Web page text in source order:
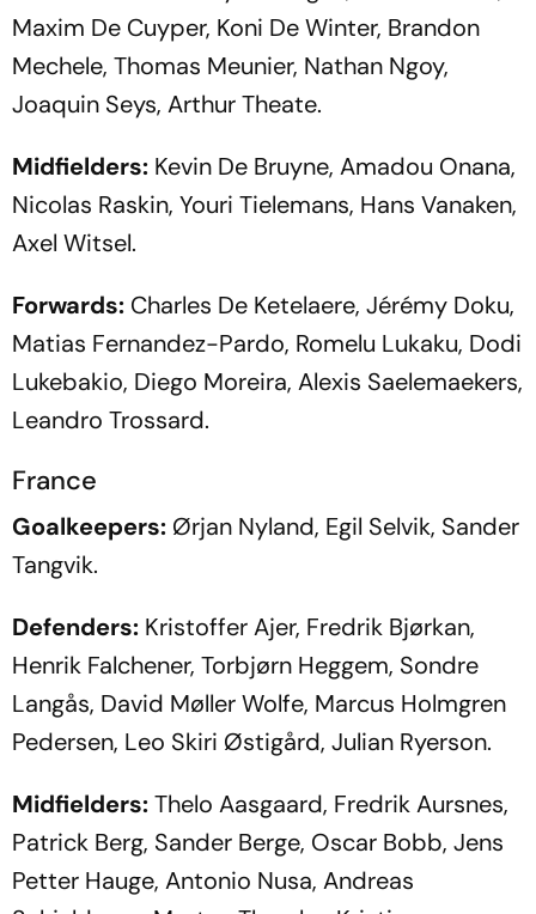
Maxim De Cuyper, Koni De Winter, Brandon
Mechele, Thomas Meunier, Nathan Ngoy,
Joaquin Seys, Arthur Theate.
Midfielders: Kevin De Bruyne, Amadou Onana,
Nicolas Raskin, Youri Tielemans, Hans Vanaken,
Axel Witsel.
Forwards: Charles De Ketelaere, Jérémy Doku,
Matias Fernandez-Pardo, Romelu Lukaku, Dodi
Lukebakio, Diego Moreira, Alexis Saelemaekers,
Leandro Trossard.
France
Goalkeepers: Ørjan Nyland, Egil Selvik, Sander
Tangvik.
Defenders: Kristoffer Ajer, Fredrik Bjørkan,
Henrik Falchener, Torbjørn Heggem, Sondre
Langås, David Møller Wolfe, Marcus Holmgren
Pedersen, Leo Skiri Østigård, Julian Ryerson.
Midfielders:Thelo Aasgaard, Fredrik Aursnes,
Patrick Berg, Sander Berge, Oscar Bobb, Jens
Petter Hauge, Antonio Nusa, Andreas